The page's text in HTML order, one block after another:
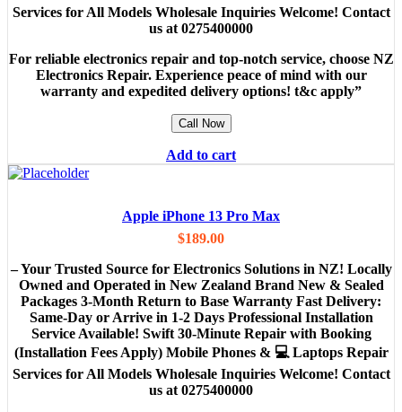
Services for All Models Wholesale Inquiries Welcome! Contact
us at 0275400000
For reliable electronics repair and top-notch service, choose NZ
Electronics Repair. Experience peace of mind with our
warranty and expedited delivery options! t&c apply”
Call Now
Add to cart
Apple iPhone 13 Pro Max
$189.00
– Your Trusted Source for Electronics Solutions in NZ! Locally
Owned and Operated in New Zealand Brand New & Sealed
Packages 3-Month Return to Base Warranty Fast Delivery:
Same-Day or Arrive in 1-2 Days Professional Installation
Service Available! Swift 30-Minute Repair with Booking
(Installation Fees Apply) Mobile Phones & 💻 Laptops Repair
Services for All Models Wholesale Inquiries Welcome! Contact
us at 0275400000